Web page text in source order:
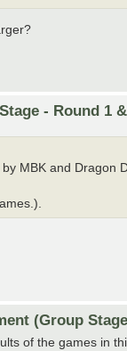
- Round 1
MBK and Dragon
(Group
of the games in